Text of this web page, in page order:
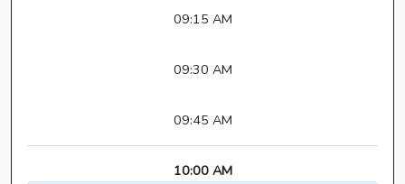
09:15 AM
09:30 AM
09:45 AM
10:00 AM